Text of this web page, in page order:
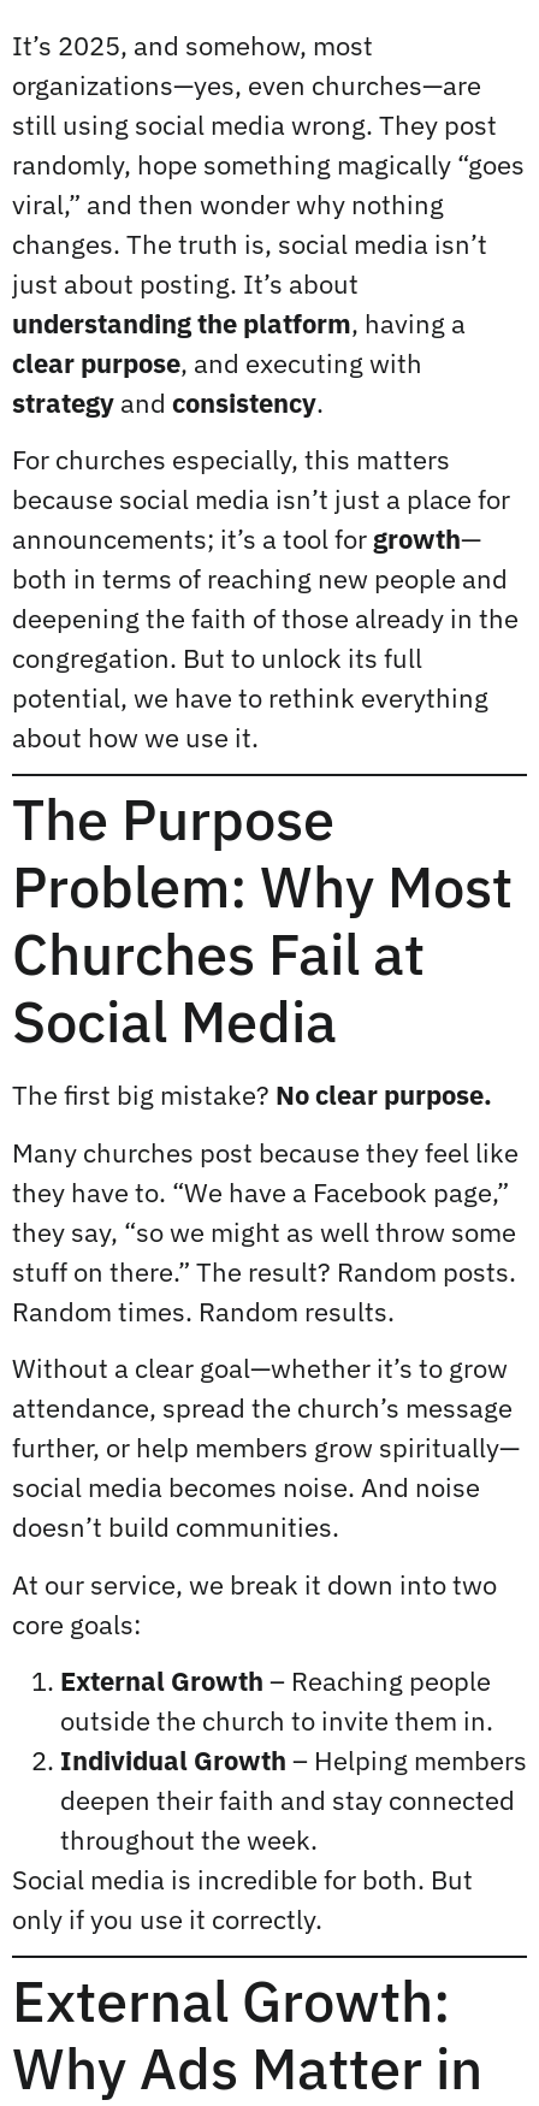
It’s 2025, and somehow, most
organizations—yes, even churches—are
still using social media wrong. They post
randomly, hope something magically “goes
viral,” and then wonder why nothing
changes. The truth is, social media isn’t
just about posting. It’s about
understanding the platform, having a
clear purpose, and executing with
strategy and consistency.
For churches especially, this matters
because social media isn’t just a place for
announcements; it’s a tool for growth—
both in terms of reaching new people and
deepening the faith of those already in the
congregation. But to unlock its full
potential, we have to rethink everything
about how we use it.
The Purpose
Problem: Why Most
Churches Fail at
Social Media
The first big mistake? No clear purpose.
Many churches post because they feel like
they have to. “We have a Facebook page,”
they say, “so we might as well throw some
stuff on there.” The result? Random posts.
Random times. Random results.
Without a clear goal—whether it’s to grow
attendance, spread the church’s message
further, or help members grow spiritually—
social media becomes noise. And noise
doesn’t build communities.
At our service, we break it down into two
core goals:
External Growth – Reaching people
outside the church to invite them in.
Individual Growth – Helping members
deepen their faith and stay connected
throughout the week.
Social media is incredible for both. But
only if you use it correctly.
External Growth:
Why Ads Matter in